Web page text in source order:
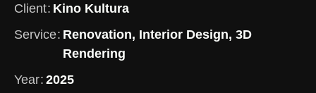
Client Kino Kultura
Service Renovation, Interior Design, 3D
Rendering
Year 2025